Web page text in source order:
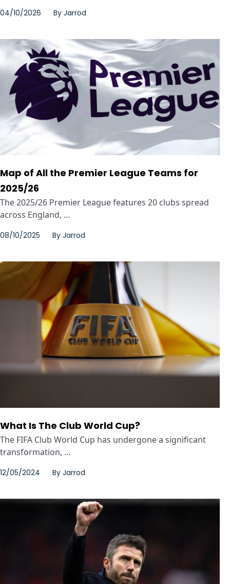
04/10/2026 By Jarrod
Map of All the Premier League Teams for
2025/26
The 2025/26 Premier League features 20 clubs spread
across England, ...
08/10/2025 By Jarrod
What Is The Club World Cup?
The FIFA Club World Cup has undergone a significant
transformation, ...
12/05/2024 By Jarrod